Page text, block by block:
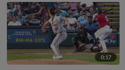
0:17